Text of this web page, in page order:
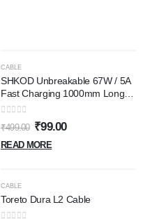
CABLE
SHKOD Unbreakable 67W / 5A
Fast Charging 1000mm Long
Braided Type C Cable for
Smartphones, Tablets, Laptops
& other Type C devices, PD
Technology, 480Mbps Data
0out of 5
₹499.00 ₹99.00
READ MORE
CABLE
Toreto Dura L2 Cable